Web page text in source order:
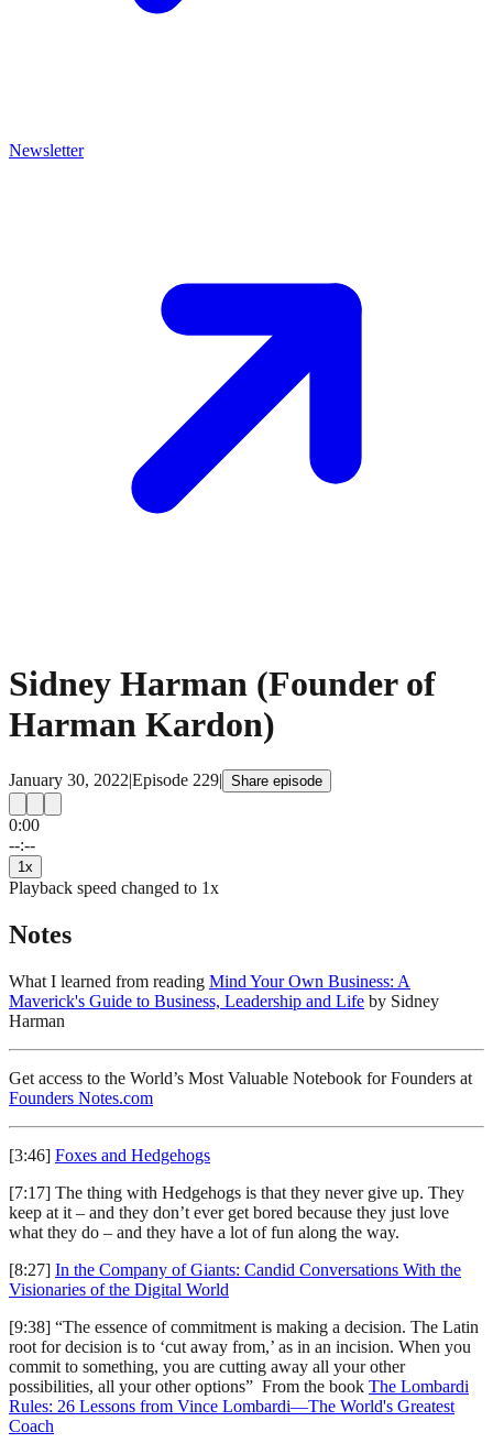
Newsletter
Sidney Harman (Founder of
Harman Kardon)
January 30, 2022|Episode 229| Share episode
0:00
--:--
1 x
Playback speed changed to 1x
Notes
What I learned from reading Mind Your Own Business: A
Maverick's Guide to Business, Leadership and Life by Sidney
Harman
Get access to the World’s Most Valuable Notebook for Founders at
Founders Notes.com
[3:46] Foxes and Hedgehogs
[7:17] The thing with Hedgehogs is that they never give up. They
keep at it – and they don’t ever get bored because they just love
what they do – and they have a lot of fun along the way.
[8:27] In the Company of Giants: Candid Conversations With the
Visionaries of the Digital World
[9:38] “The essence of commitment is making a decision. The Latin
root for decision is to ‘cut away from,’ as in an incision. When you
commit to something, you are cutting away all your other
possibilities, all your other options” From the book The Lombardi
Rules: 26 Lessons from Vince Lombardi—The World's Greatest
Coach